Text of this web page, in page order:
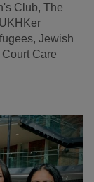
Club, The
Jewish
Care